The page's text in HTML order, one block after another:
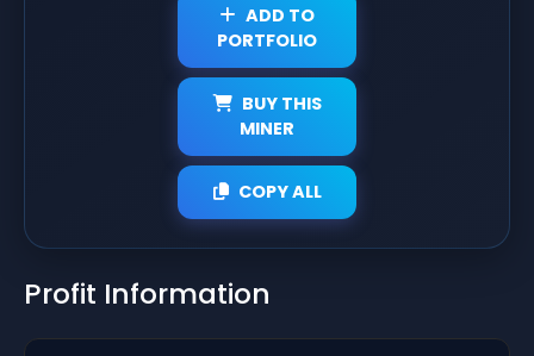
ADD TO
PORTFOLIO
BUY THIS
MINER
COPY ALL
Profit Information